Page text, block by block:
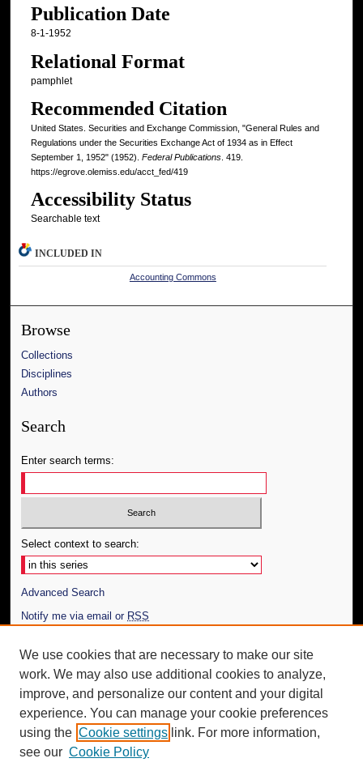
Publication Date
8-1-1952
Relational Format
pamphlet
Recommended Citation
United States. Securities and Exchange Commission, "General Rules and
Regulations under the Securities Exchange Act of 1934 as in Effect
September 1, 1952" (1952). Federal Publications. 419.
https://egrove.olemiss.edu/acct_fed/419
Accessibility Status
Searchable text
INCLUDED IN
Accounting Commons
Browse
Collections
Disciplines
Authors
Search
Enter search terms:
Select context to search:
Advanced Search
Notify me via email or RSS
Author Corner
Author FAQ
Additional Information
Request an Accessible Copy
We use cookies that are necessary to make our site
work. We may also use additional cookies to analyze,
improve, and personalize our content and your digital
experience. You can manage your cookie preferences
using the Cookie settings link. For more information,
see our Cookie Policy